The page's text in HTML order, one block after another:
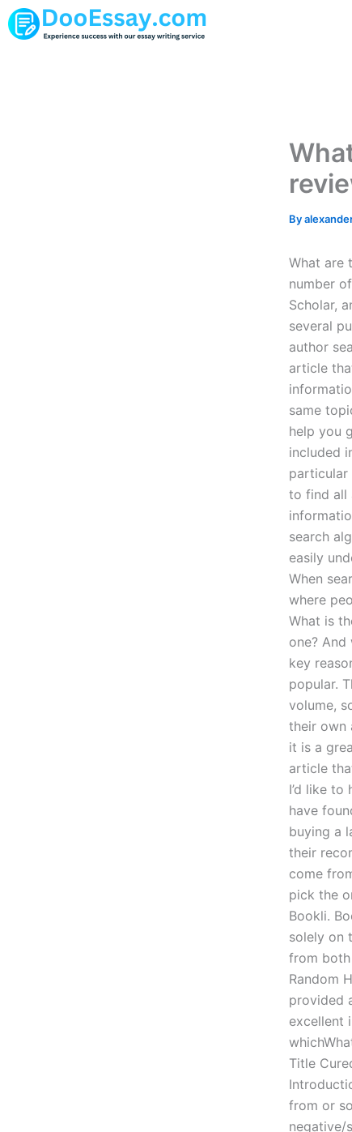
Skip
to
By
What are
number
Scholar,
several
author
article
same
help you
included
particular
to find all
search
easily
When
where
What is
one?
key
popular.
volume,
their own
it is a
article
I’d like
have
buying a
their
come
pick the
Bookli.
solely on
from both
Random
provided
excellent
Title
from or
negative/